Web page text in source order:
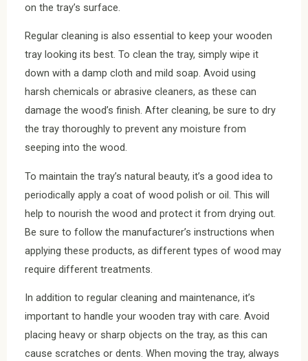
on the tray’s surface.
Regular cleaning is also essential to keep your wooden
tray looking its best. To clean the tray, simply wipe it
down with a damp cloth and mild soap. Avoid using
harsh chemicals or abrasive cleaners, as these can
damage the wood’s finish. After cleaning, be sure to dry
the tray thoroughly to prevent any moisture from
seeping into the wood.
To maintain the tray’s natural beauty, it’s a good idea to
periodically apply a coat of wood polish or oil. This will
help to nourish the wood and protect it from drying out.
Be sure to follow the manufacturer’s instructions when
applying these products, as different types of wood may
require different treatments.
In addition to regular cleaning and maintenance, it’s
important to handle your wooden tray with care. Avoid
placing heavy or sharp objects on the tray, as this can
cause scratches or dents. When moving the tray, always